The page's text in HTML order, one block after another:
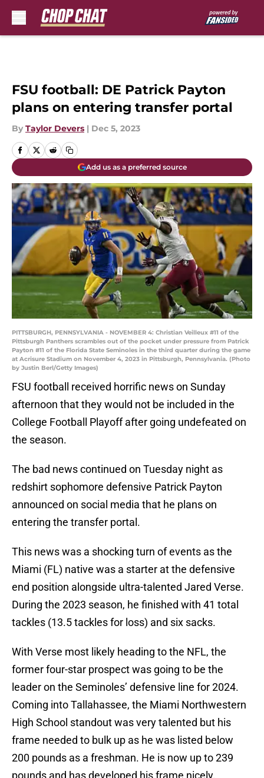
FSU football: DE Patrick Payton
plans on entering transfer portal
By Taylor Devers | Dec 5, 2023
Add us as a preferred source
PITTSBURGH, PENNSYLVANIA - NOVEMBER 4: Christian Veilleux #11 of the
Pittsburgh Panthers scrambles out of the pocket under pressure from Patrick
Payton #11 of the Florida State Seminoles in the third quarter during the game
at Acrisure Stadium on November 4, 2023 in Pittsburgh, Pennsylvania. (Photo
by Justin Berl/Getty Images)
FSU football received horrific news on Sunday
afternoon that they would not be included in the
College Football Playoff after going undefeated on
the season.
The bad news continued on Tuesday night as
redshirt sophomore defensive Patrick Payton
announced on social media that he plans on
entering the transfer portal.
This news was a shocking turn of events as the
Miami (FL) native was a starter at the defensive
end position alongside ultra-talented Jared Verse.
During the 2023 season, he finished with 41 total
tackles (13.5 tackles for loss) and six sacks.
With Verse most likely heading to the NFL, the
former four-star prospect was going to be the
leader on the Seminoles’ defensive line for 2024.
Coming into Tallahassee, the Miami Northwestern
High School standout was very talented but his
frame needed to bulk up as he was listed below
200 pounds as a freshman. He is now up to 239
pounds and has developed his frame nicely.